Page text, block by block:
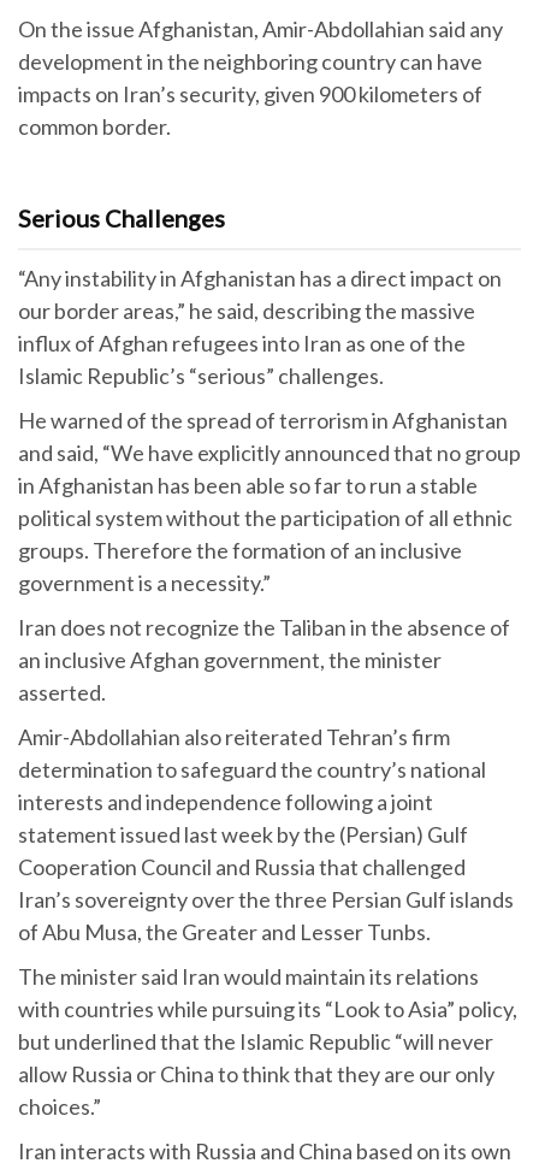
On the issue Afghanistan, Amir-Abdollahian said any
development in the neighboring country can have
impacts on Iran’s security, given 900 kilometers of
common border.
Serious Challenges
“Any instability in Afghanistan has a direct impact on
our border areas,” he said, describing the massive
influx of Afghan refugees into Iran as one of the
Islamic Republic’s “serious” challenges.
He warned of the spread of terrorism in Afghanistan
and said, “We have explicitly announced that no group
in Afghanistan has been able so far to run a stable
political system without the participation of all ethnic
groups. Therefore the formation of an inclusive
government is a necessity.”
Iran does not recognize the Taliban in the absence of
an inclusive Afghan government, the minister
asserted.
Amir-Abdollahian also reiterated Tehran’s firm
determination to safeguard the country’s national
interests and independence following a joint
statement issued last week by the (Persian) Gulf
Cooperation Council and Russia that challenged
Iran’s sovereignty over the three Persian Gulf islands
of Abu Musa, the Greater and Lesser Tunbs.
The minister said Iran would maintain its relations
with countries while pursuing its “Look to Asia” policy,
but underlined that the Islamic Republic “will never
allow Russia or China to think that they are our only
choices.”
Iran interacts with Russia and China based on its own